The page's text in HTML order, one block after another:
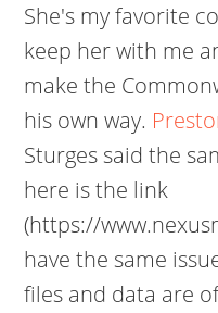
She's my favorite
keep her with me
make the
his own way.
Sturges said the
here is the link
(https://
have the same
files and data are